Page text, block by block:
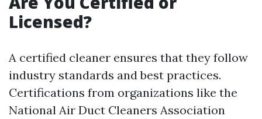
Licensed?
A certified cleaner ensures that they follow
industry standards and best practices.
Certifications from organizations like the
National Air Duct Cleaners Association